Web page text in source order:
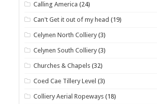
Calling America (24)
Can't Get it out of my head (19)
Celynen North Colliery (3)
Celynen South Colliery (3)
Churches & Chapels (32)
Coed Cae Tillery Level (3)
Colliery Aerial Ropeways (18)